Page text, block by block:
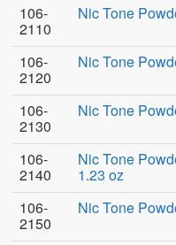
106-
2110
Nic Tone
106-
2120
Nic Tone
106-
2130
Nic Tone
106-
2140
Nic Tone
1.23 oz
106-
2150
Nic Tone